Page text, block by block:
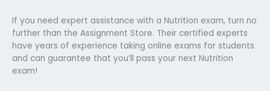
If you need expert assistance with a Nutrition exam, turn no
further than the Assignment Store. Their certified experts
have years of experience taking online exams for students
and can guarantee that you’ll pass your next Nutrition
exam!